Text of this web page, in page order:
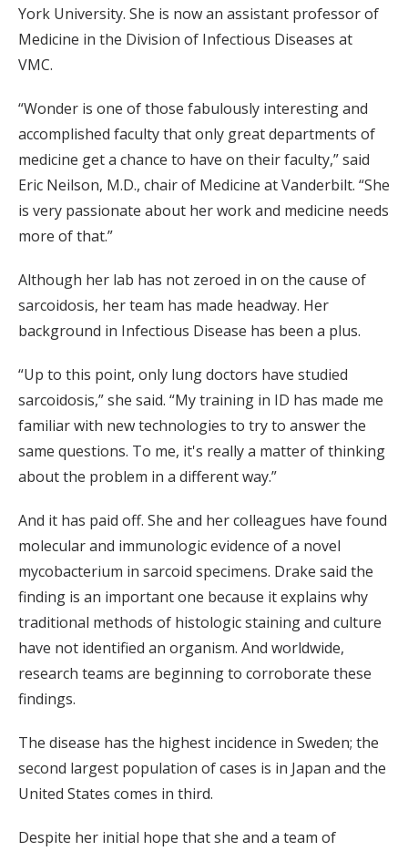
York University. She is now an assistant professor of
Medicine in the Division of Infectious Diseases at
VMC.
“Wonder is one of those fabulously interesting and
accomplished faculty that only great departments of
medicine get a chance to have on their faculty,” said
Eric Neilson, M.D., chair of Medicine at Vanderbilt. “She
is very passionate about her work and medicine needs
more of that.”
Although her lab has not zeroed in on the cause of
sarcoidosis, her team has made headway. Her
background in Infectious Disease has been a plus.
“Up to this point, only lung doctors have studied
sarcoidosis,” she said. “My training in ID has made me
familiar with new technologies to try to answer the
same questions. To me, it's really a matter of thinking
about the problem in a different way.”
And it has paid off. She and her colleagues have found
molecular and immunologic evidence of a novel
mycobacterium in sarcoid specimens. Drake said the
finding is an important one because it explains why
traditional methods of histologic staining and culture
have not identified an organism. And worldwide,
research teams are beginning to corroborate these
findings.
The disease has the highest incidence in Sweden; the
second largest population of cases is in Japan and the
United States comes in third.
Despite her initial hope that she and a team of